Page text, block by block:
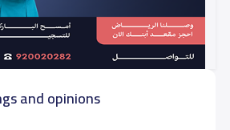
and opinions